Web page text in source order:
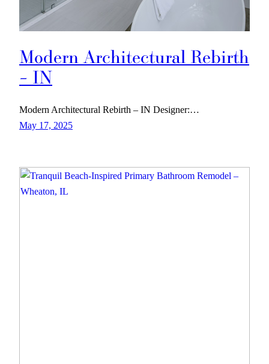
Modern Architectural Rebirth
– IN
Modern Architectural Rebirth – IN Designer:…
May 17, 2025